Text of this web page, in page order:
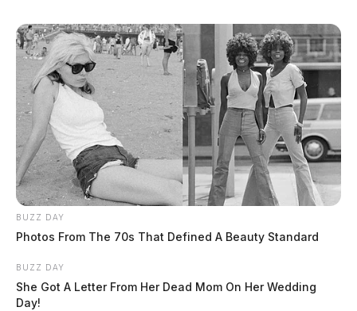
BUZZ DAY
Photos From The 70s That Defined A Beauty Standard
BUZZ DAY
She Got A Letter From Her Dead Mom On Her Wedding
Day!